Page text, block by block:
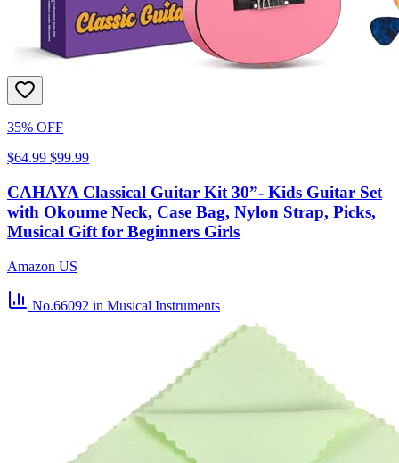
35% OFF
$64.99 $99.99
CAHAYA Classical Guitar Kit 30”- Kids Guitar Set
with Okoume Neck, Case Bag, Nylon Strap, Picks,
Musical Gift for Beginners Girls
Amazon US
No.66092 in Musical Instruments